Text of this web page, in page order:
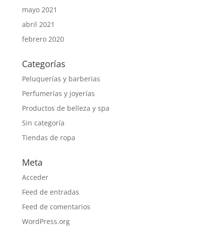
mayo 2021
abril 2021
febrero 2020
Categorías
Peluquerías y barberias
Perfumerías y joyerías
Productos de belleza y spa
Sin categoría
Tiendas de ropa
Meta
Acceder
Feed de entradas
Feed de comentarios
WordPress.org